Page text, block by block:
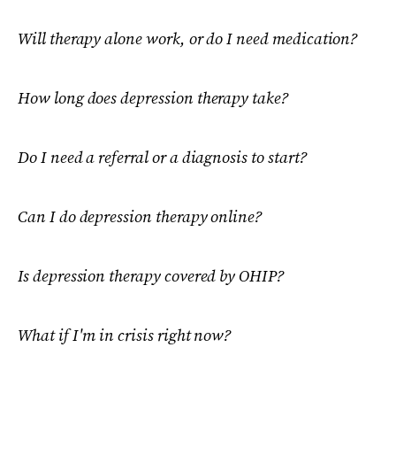
Will therapy alone work, or do I need medication?
How long does depression therapy take?
Do I need a referral or a diagnosis to start?
Can I do depression therapy online?
Is depression therapy covered by OHIP?
What if I'm in crisis right now?